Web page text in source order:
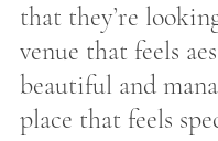
that they’re
venue that feels
beautiful and
place that feels